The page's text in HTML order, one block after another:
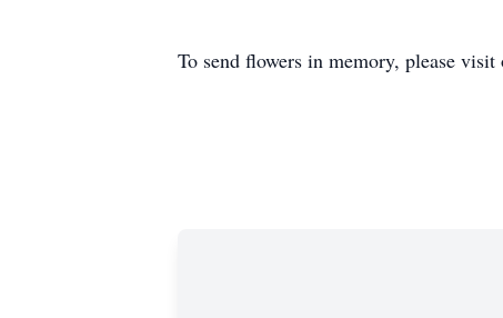
To send flowers in memory, please visit